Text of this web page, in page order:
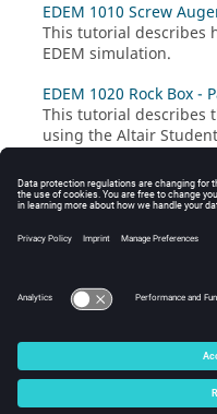
EDEM 1010 Screw
This tutorial describes
EDEM simulation.
EDEM 1020 Rock Box -
This tutorial describes
using the Altair
2 CPU cores).
EDEM 1020 Rock Box -
This tutorial describes
© 2026 Altair
Intellectual Property Rights